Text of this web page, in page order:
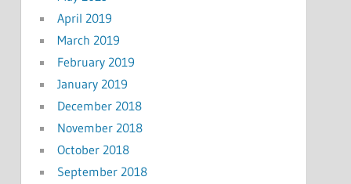
April 2019
March 2019
February 2019
January 2019
December 2018
November 2018
October 2018
September 2018